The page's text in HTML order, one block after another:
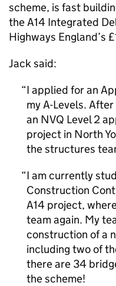
scheme, is fast
the A14 Integrated
Highways England’s
Jack said:
I applied for an
my A-Levels.
an NVQ Level 2
project in North
the structures
I am currently
Construction
A14 project,
team again. My
construction of a
including two of
there are 34
the scheme!